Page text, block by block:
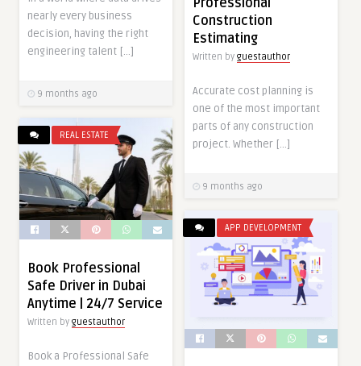
nearly every business
decision, having the right
engineering talent […]
9 months ago
Professional
Construction
Estimating
Written by guestauthor
Accurate cost planning is
one of the most important
parts of any construction
project. Whether […]
9 months ago
REAL ESTATE
Book Professional
Safe Driver in Dubai
Anytime | 24/7 Service
Written by guestauthor
Book a Professional Safe
APP DEVELOPMENT